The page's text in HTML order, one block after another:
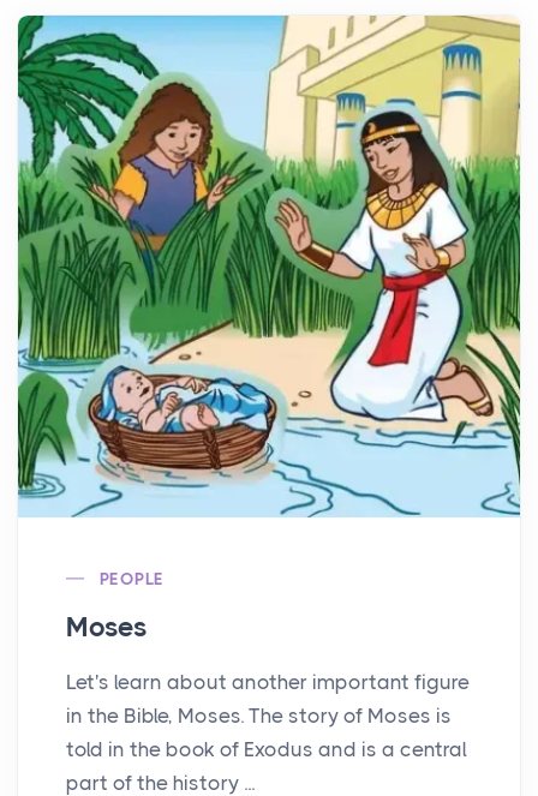
PEOPLE
Moses
Let's learn about another important figure
in the Bible, Moses. The story of Moses is
told in the book of Exodus and is a central
part of the history ...